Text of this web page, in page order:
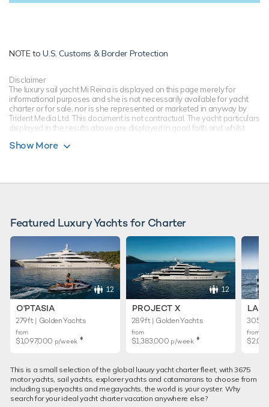
NOTE toU.S. Customs & Border Protection
Disclaimer
The luxury sail yacht Mi Reina is displayed on this page merely for
informational purposes and she is not necessarily available for yacht
charter or for sale, nor is she represented or marketed in anyway by
Trident Media Ltd. This document is not contractual. The yacht particulars
displayed in the results above are displayed in good faith and whilst
charter broker. Trident Media Ltd does not warrant or assume any legal
warranty.
Show More
Featured Luxury Yachts for Charter
12
O'PTASIA
279ft | Golden Yachts
from
$1,097,000 p/week ♦︎
12
PROJECT X
289ft | Golden Yachts
from
$1,383,000 p/week ♦︎
305ft
from
This is a small selection of the global luxury yacht charter fleet, with 3675
motor yachts, sail yachts, explorer yachts and catamarans to choose from
including superyachts and megayachts, the world is your oyster. Why
search for your ideal yacht charter vacation anywhere else?